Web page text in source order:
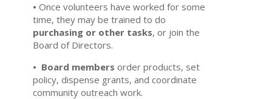
• Once volunteers have worked for some
time, they may be trained to do
purchasing or other tasks, or join the
Board of Directors.
• Board members order products, set
policy, dispense grants, and coordinate
community outreach work.